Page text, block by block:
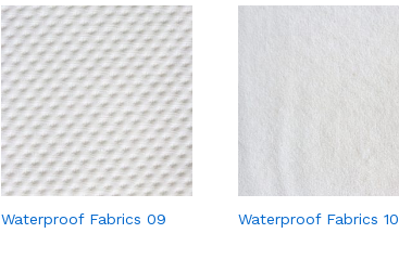
Waterproof Fabrics 09 Waterproof Fabrics 10